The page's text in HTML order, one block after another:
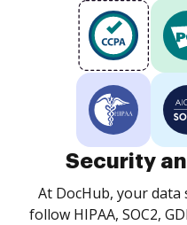
Security
At DocHub, your
follow HIPAA, SOC2,